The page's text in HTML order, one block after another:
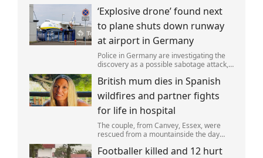
a road rage incident.
‘Explosive drone’ found next
to plane shuts down runway
at airport in Germany
Police in Germany are investigating the
discovery as a possible sabotage attack,
British mum dies in Spanish
wildfires and partner fights
for life in hospital
The couple, from Canvey, Essex, were
rescued from a mountainside the day
critically ill in hospital.
Footballer killed and 12 hurt